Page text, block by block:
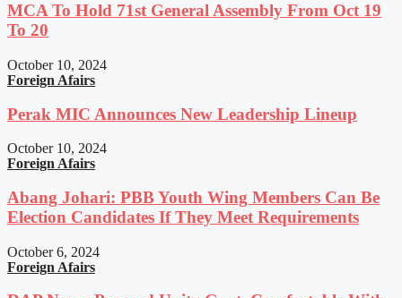
MCA To Hold 71st General Assembly From Oct 19
To 20
October 10, 2024
Foreign Afairs
Perak MIC Announces New Leadership Lineup
October 10, 2024
Foreign Afairs
Abang Johari: PBB Youth Wing Members Can Be
Election Candidates If They Meet Requirements
October 6, 2024
Foreign Afairs